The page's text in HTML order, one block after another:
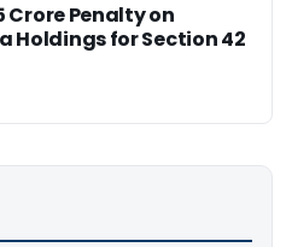
Crore Penalty on
Holdings for Section 42